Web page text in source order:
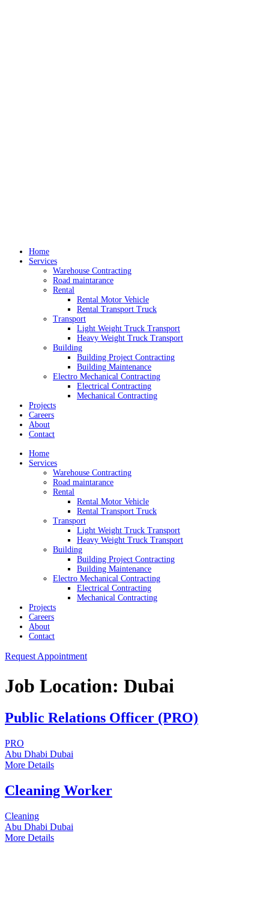
Home
Services
Warehouse Contracting
Road maintarance
Rental
Rental Motor Vehicle
Rental Transport Truck
Transport
Light Weight Truck Transport
Heavy Weight Truck Transport
Building
Building Project Contracting
Building Maintenance
Electro Mechanical Contracting
Electrical Contracting
Mechanical Contracting
Projects
Careers
About
Contact
Home
Services
Warehouse Contracting
Road maintarance
Rental
Rental Motor Vehicle
Rental Transport Truck
Transport
Light Weight Truck Transport
Heavy Weight Truck Transport
Building
Building Project Contracting
Building Maintenance
Electro Mechanical Contracting
Electrical Contracting
Mechanical Contracting
Projects
Careers
About
Contact
Request Appointment
Job Location: Dubai
Public Relations Officer (PRO)
PRO
Abu Dhabi Dubai
More Details
Cleaning Worker
Cleaning
Abu Dhabi Dubai
More Details